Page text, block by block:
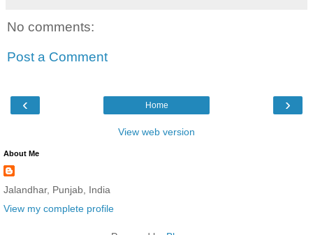
No comments:
Post a Comment
‹ ›
Home
View web version
About Me
Jalandhar, Punjab, India
View my complete profile